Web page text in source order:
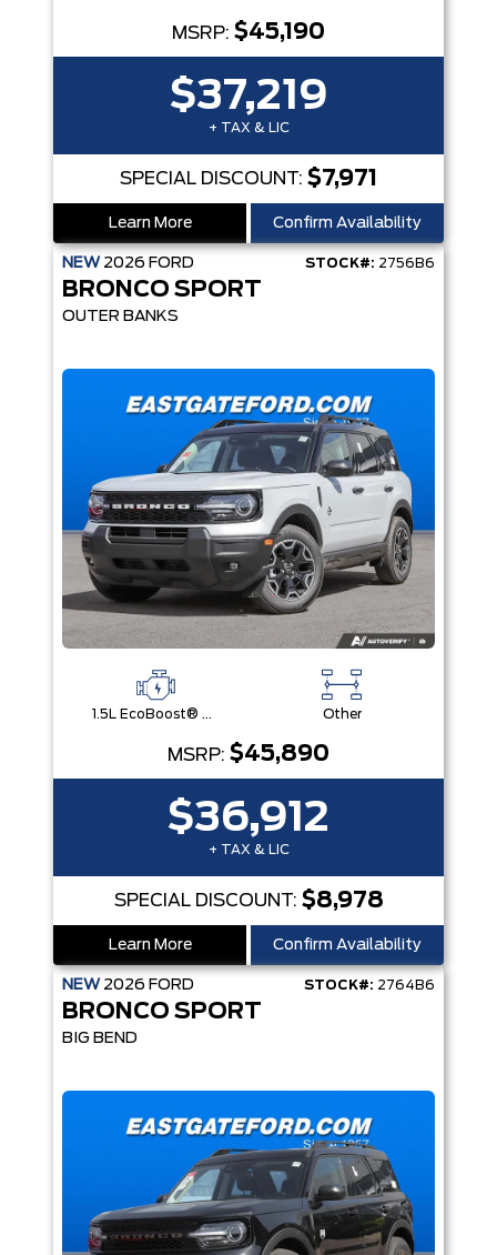
MSRP: $45,190
$37,219
+ TAX & LIC
SPECIAL DISCOUNT: $7,971
Learn More Confirm Availability
NEW 2026 FORD STOCK#: 2756B6
BRONCO SPORT
OUTER BANKS
1.5L EcoBoost® with Auto Start-Stop Technology Engine Other
MSRP: $45,890
$36,912
+ TAX & LIC
SPECIAL DISCOUNT: $8,978
Learn More Confirm Availability
NEW 2026 FORD STOCK#: 2764B6
BRONCO SPORT
BIG BEND